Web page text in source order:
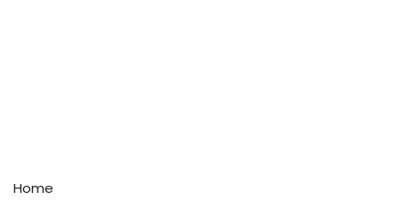
Home